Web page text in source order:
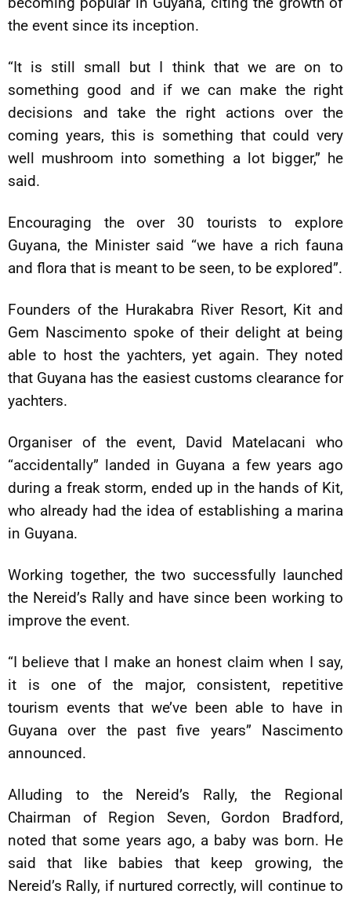
the event since its inception.
“It is still small but I think that we are on to
something good and if we can make the right
decisions and take the right actions over the
coming years, this is something that could very
well mushroom into something a lot bigger,” he
said.
Encouraging the over 30 tourists to explore
Guyana, the Minister said “we have a rich fauna
and flora that is meant to be seen, to be explored”.
Founders of the Hurakabra River Resort, Kit and
Gem Nascimento spoke of their delight at being
able to host the yachters, yet again. They noted
that Guyana has the easiest customs clearance for
yachters.
Organiser of the event, David Matelacani who
“accidentally” landed in Guyana a few years ago
during a freak storm, ended up in the hands of Kit,
who already had the idea of establishing a marina
in Guyana.
Working together, the two successfully launched
the Nereid’s Rally and have since been working to
improve the event.
“I believe that I make an honest claim when I say,
it is one of the major, consistent, repetitive
tourism events that we’ve been able to have in
Guyana over the past five years” Nascimento
announced.
Alluding to the Nereid’s Rally, the Regional
Chairman of Region Seven, Gordon Bradford,
noted that some years ago, a baby was born. He
said that like babies that keep growing, the
Nereid’s Rally, if nurtured correctly, will continue to